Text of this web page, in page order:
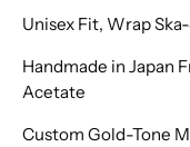
Unisex Fit, Wrap
Handmade in Japan
Acetate
Custom Gold-Tone